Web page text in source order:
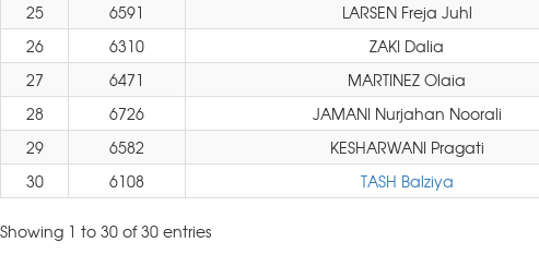
25
6591 LARSEN Freja Juhl
26
6310 ZAKI Dalia
27
6471 MARTINEZ Olaia
28
6726 JAMANI Nurjahan Noorali
29
6582 KESHARWANI Pragati
30
6108 TASH Balziya
Showing 1 to 30 of 30 entries